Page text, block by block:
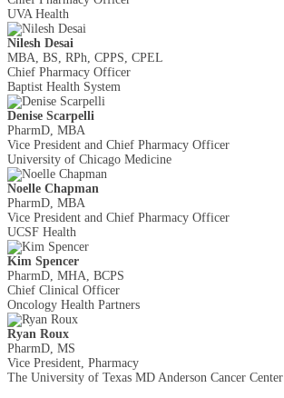
UVA Health
Nilesh Desai
MBA, BS, RPh, CPPS, CPEL
Chief Pharmacy Officer
Baptist Health System
Denise Scarpelli
PharmD, MBA
Vice President and Chief Pharmacy Officer
University of Chicago Medicine
Noelle Chapman
PharmD, MBA
Vice President and Chief Pharmacy Officer
UCSF Health
Kim Spencer
PharmD, MHA, BCPS
Chief Clinical Officer
Oncology Health Partners
Ryan Roux
PharmD, MS
Vice President, Pharmacy
The University of Texas MD Anderson Cancer Center